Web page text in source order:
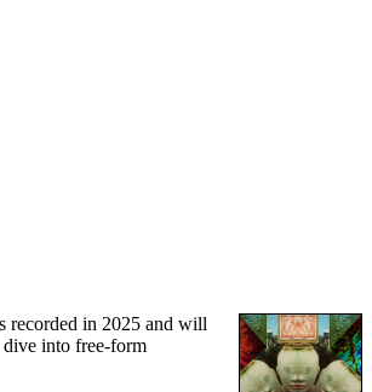
recorded in 2025 and will
dive into free-form